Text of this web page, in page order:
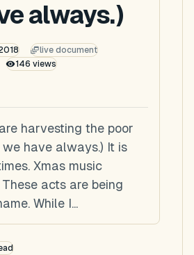
always.)
live document
146 views
harvesting the poor
we have always.) It is
Xmas music
acts are being
While I...